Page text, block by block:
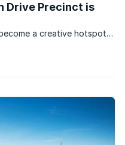
Drive Precinct is
a creative hotspot